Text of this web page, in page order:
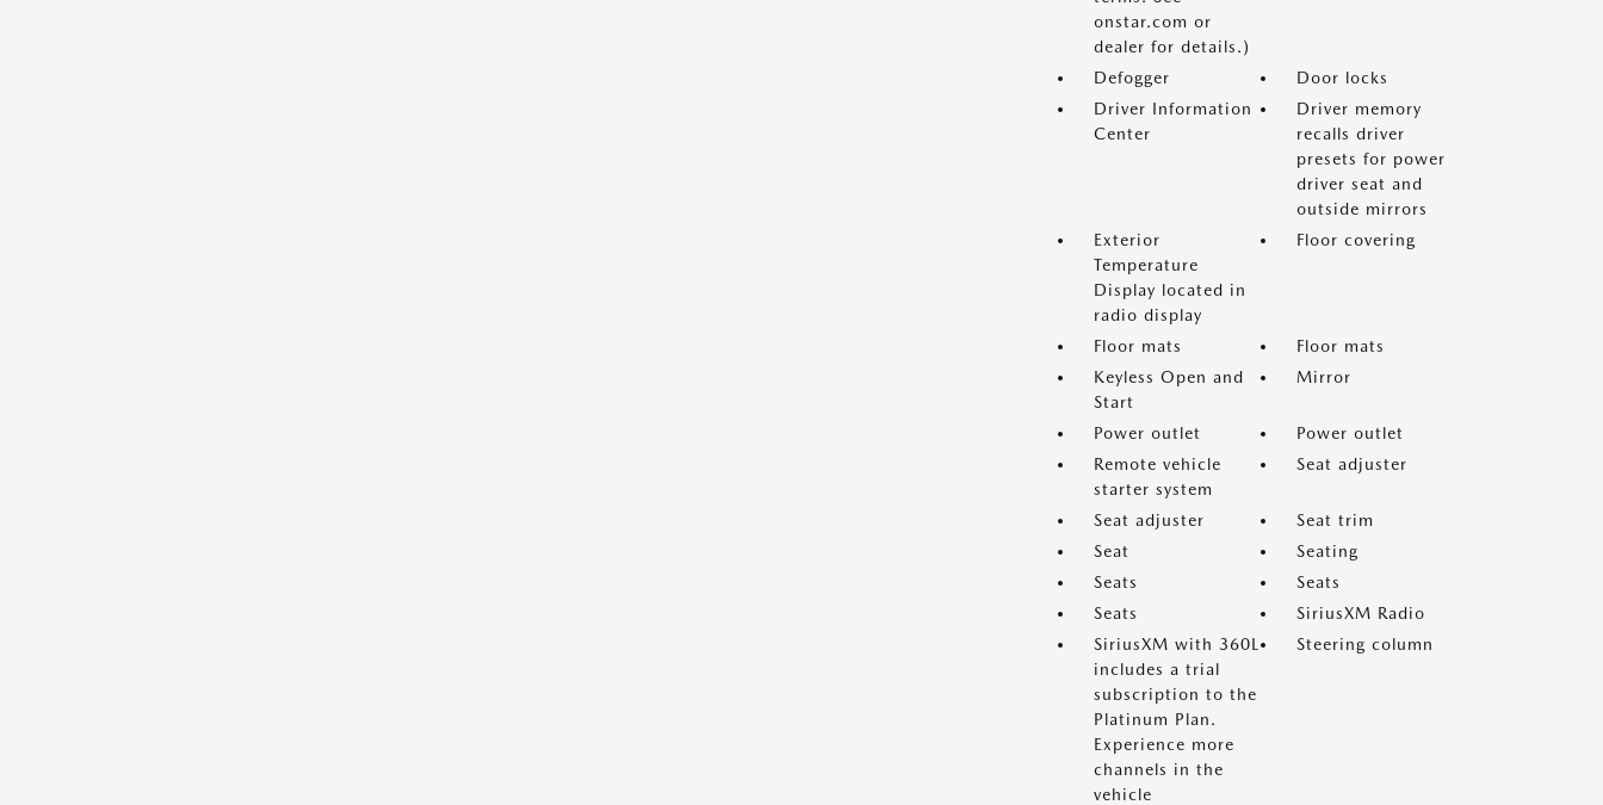
onstar.com or
dealer for details.)
Defogger
Door locks
Driver Information
Center
Driver memory
recalls driver
presets for power
driver seat and
outside mirrors
Exterior
Temperature
Display located in
radio display
Floor covering
Floor mats
Floor mats
Keyless Open and
Start
Mirror
Power outlet
Power outlet
Remote vehicle
starter system
Seat adjuster
Seat adjuster
Seat trim
Seat
Seating
Seats
Seats
Seats
SiriusXM Radio
SiriusXM with 360L
includes a trial
subscription to the
Platinum Plan.
Experience more
channels in the
vehicle
Steering column